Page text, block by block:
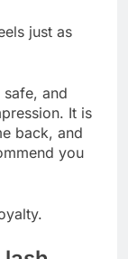
just as
and
It is
back, and
you